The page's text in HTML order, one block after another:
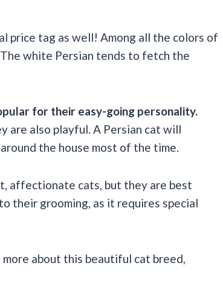
price tag as well! Among all the colors of
white Persian tends to fetch the
for their easy-going personality.
are also playful. A Persian cat will
the house most of the time.
affectionate cats, but they are best
their grooming, as it requires special
about this beautiful cat breed,